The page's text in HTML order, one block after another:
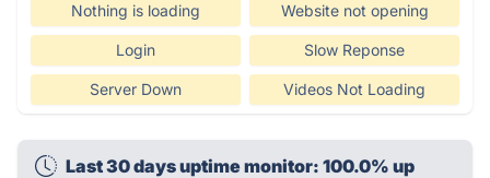
Nothing is loading Website not opening
Login Slow Reponse
Server Down Videos Not Loading
Last 30 days uptime monitor: 100.0% up